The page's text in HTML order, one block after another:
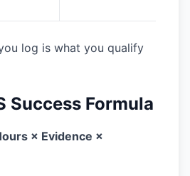
log is what you qualify
Success Formula
× Evidence ×